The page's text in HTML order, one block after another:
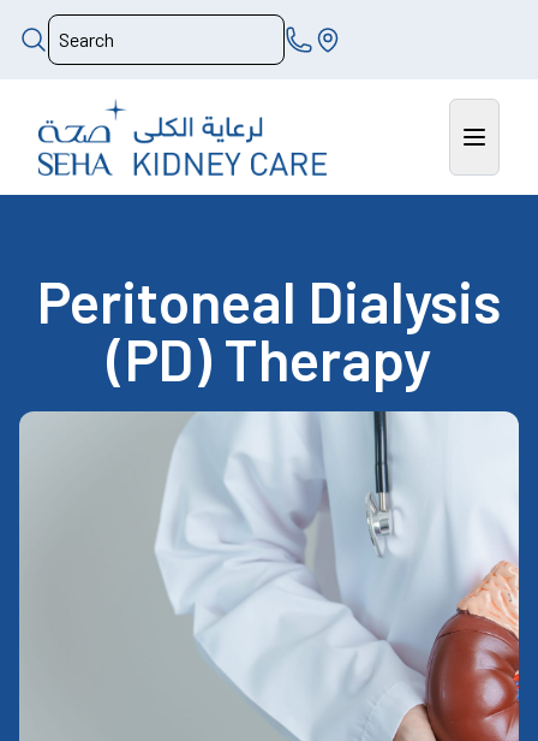
Peritoneal Dialysis
(PD) Therapy